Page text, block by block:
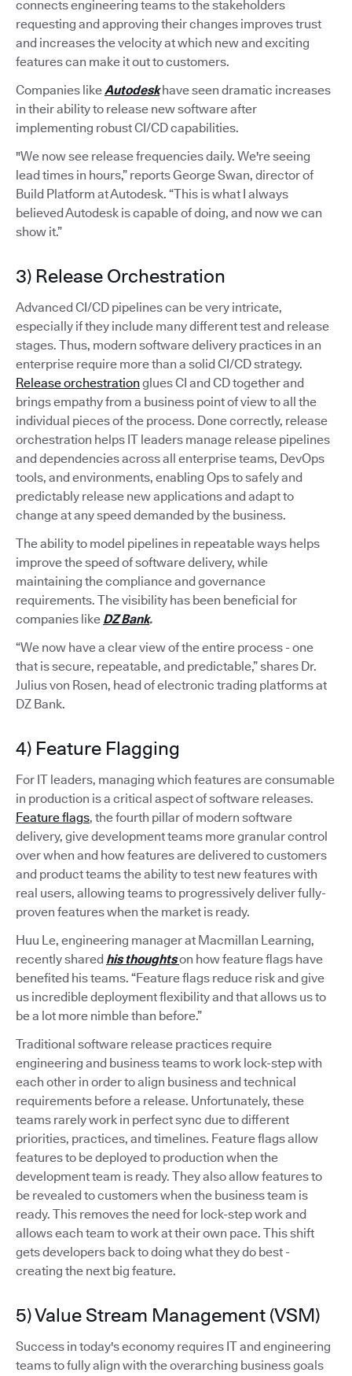
connects engineering teams to the stakeholders
requesting and approving their changes improves trust
and increases the velocity at which new and exciting
features can make it out to customers.
Companies likeAutodeskhave seen dramatic increases
in their ability to release new software after
implementing robust CI/CD capabilities.
"We now see release frequencies daily. We're seeing
lead times in hours,” reports George Swan, director of
Build Platform at Autodesk. “This is what I always
believed Autodesk is capable of doing, and now we can
show it.”
3) Release Orchestration
Advanced CI/CD pipelines can be very intricate,
especially if they include many different test and release
stages. Thus, modern software delivery practices in an
enterprise require more than a solid CI/CD strategy.
Release orchestration glues CI and CD together and
brings empathy from a business point of view to all the
individual pieces of the process. Done correctly, release
orchestration helps IT leaders manage release pipelines
and dependencies across all enterprise teams, DevOps
tools, and environments, enabling Ops to safely and
predictably release new applications and adapt to
change at any speed demanded by the business.
The ability to model pipelines in repeatable ways helps
improve the speed of software delivery, while
maintaining the compliance and governance
requirements. The visibility has been beneficial for
companies like DZ Bank.
“We now have a clear view of the entire process - one
that is secure, repeatable, and predictable,” shares Dr.
Julius von Rosen, head of electronic trading platforms at
DZ Bank.
4) Feature Flagging
For IT leaders, managing which features are consumable
in production is a critical aspect of software releases.
Feature flags, the fourth pillar of modern software
delivery, give development teams more granular control
over when and how features are delivered to customers
and product teams the ability to test new features with
real users, allowing teams to progressively deliver fully-
proven features when the market is ready.
Huu Le, engineering manager at Macmillan Learning,
recently shared his thoughtson how feature flags have
benefited his teams. “Feature flags reduce risk and give
us incredible deployment flexibility and that allows us to
be a lot more nimble than before.”
Traditional software release practices require
engineering and business teams to work lock-step with
each other in order to align business and technical
requirements before a release. Unfortunately, these
teams rarely work in perfect sync due to different
priorities, practices, and timelines. Feature flags allow
features to be deployed to production when the
development team is ready. They also allow features to
be revealed to customers when the business team is
ready. This removes the need for lock-step work and
allows each team to work at their own pace. This shift
gets developers back to doing what they do best -
creating the next big feature.
5) Value Stream Management (VSM)
Success in today's economy requires IT and engineering
teams to fully align with the overarching business goals